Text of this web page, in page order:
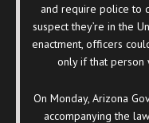
and require police to
suspect they’re in the
enactment, officers
only if that person
On Monday, Arizona
accompanying the